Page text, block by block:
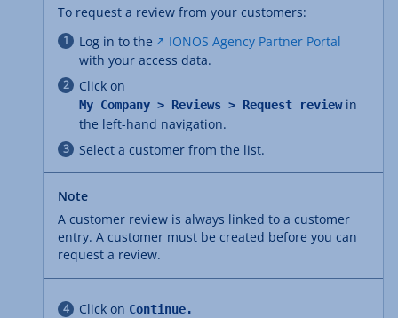
To request a review from your customers:
Log in to the
IONOS Agency Partner Portal
with your access data.
Click on
My Company > Reviews > Request reviewin
the left-hand navigation.
Select a customer from the list.
Note
A customer review is always linked to a customer
entry. A customer must be created before you can
request a review.
Click on Continue.